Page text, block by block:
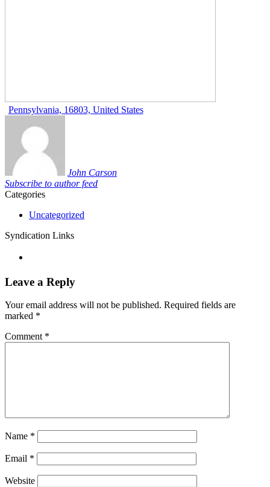
Pennsylvania, 16803, United States
John Carson
Subscribe to author feed
Categories
Uncategorized
Syndication Links
Leave a Reply
Your email address will not be published. Required fields are
marked *
Comment *
Name *
Email *
Website